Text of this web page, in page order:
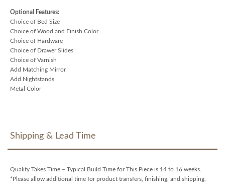
Optional Features:
Choice of Bed Size
Choice of Wood and Finish Color
Choice of Hardware
Choice of Drawer Slides
Choice of Varnish
Add Matching Mirror
Add Nightstands
Metal Color
Shipping & Lead Time
Quality Takes Time – Typical Build Time for This Piece is 14 to 16 weeks.
*Please allow additional time for product transfers, finishing, and shipping.